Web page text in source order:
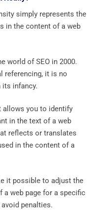
simply represents the
in the content of a web
world of SEO in 2000.
referencing, it is no
its infancy.
allows you to identify
in the text of a web
reflects or translates
in the content of a
it possible to adjust the
a web page for a specific
penalties.